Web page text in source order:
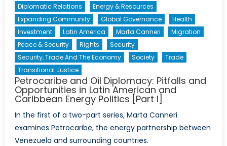
Diplomatic Relations
Energy & Resources
Expanding Community
Global Governance
Health
Investment
Latin America Marta Canneri
Migration
Peace & Security
Rights
Security
Security, Trade And The Economy
Society
Trade
Transitional Justice
Petrocaribe and Oil Diplomacy: Pitfalls and
Opportunities in Latin American and
Caribbean Energy Politics [Part I]
In the first of a two-part series, Marta Canneri
examines Petrocaribe, the energy partnership between
Venezuela and surrounding countries.